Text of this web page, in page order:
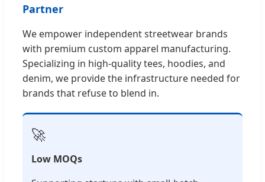
Partner
We empower independent streetwear brands
with premium custom apparel manufacturing.
Specializing in high-quality tees, hoodies, and
denim, we provide the infrastructure needed for
brands that refuse to blend in.
🚀
Low MOQs